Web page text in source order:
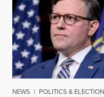
NEWS | POLITICS &